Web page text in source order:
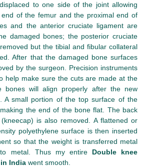
to one side of the joint allowing
of the femur and the proximal end of
and the anterior cruciate ligament are
damaged bones; the posterior cruciate
but the tibial and fibular collateral
After that the damaged bone surfaces
by the surgeon. Precision instruments
help make sure the cuts are made at the
bones will align properly after the new
A small portion of the top surface of the
the end of the bone flat. The back
is also removed. A flattened or
polyethylene surface is then inserted
so that the weight is transferred metal
metal. Thus my entire Double knee
India went smooth.